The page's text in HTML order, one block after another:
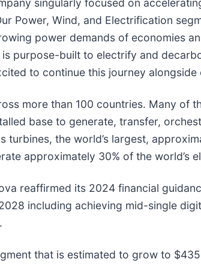
singularly focused on
Power, Wind, and Electrification
power demands of economies
purpose-built to electrify and
to continue this journey alongside
more than 100 countries. Many of
base to generate, transfer,
turbines, the world’s largest,
approximately 30% of the world’s
reaffirmed its 2024 financial
including achieving mid-single
that is estimated to grow to